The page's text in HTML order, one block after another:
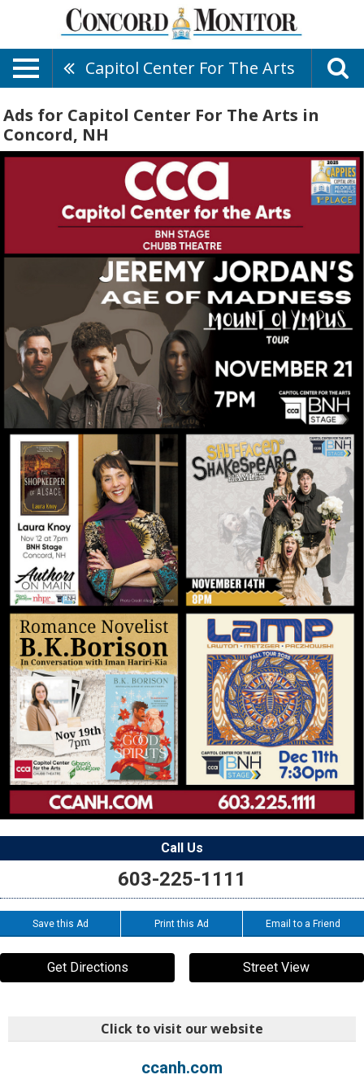
Capitol Center For The Arts
Ads for Capitol Center For The Arts in
Concord, NH
Call Us
603-225-1111
Save this Ad Print this Ad Email to a Friend
Get Directions Street View
Click to visit our website
ccanh.com